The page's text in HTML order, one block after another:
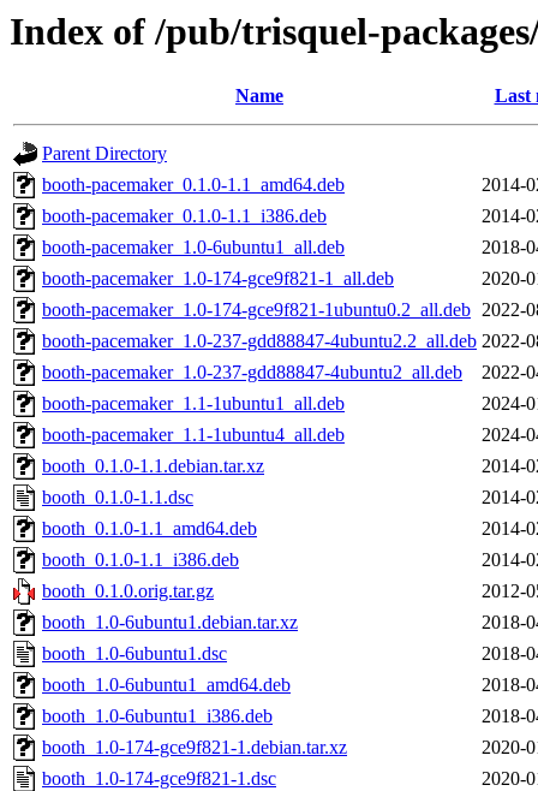
Index of /pub/trisquel-
Name Last
Parent Directory
booth-pacemaker_0.1.0-1.1_amd64.deb
2014-
booth-pacemaker_0.1.0-1.1_i386.deb
2014-
booth-pacemaker_1.0-6ubuntu1_all.deb
2018-
booth-pacemaker_1.0-174-gce9f821-1_all.deb
2020-
booth-pacemaker_1.0-174-gce9f821-1ubuntu0.2_all.deb 2022-
booth-pacemaker_1.0-237-gdd88847-4ubuntu2.2_all.deb 2022-
booth-pacemaker_1.0-237-gdd88847-4ubuntu2_all.deb
2022-
booth-pacemaker_1.1-1ubuntu1_all.deb
2024-
booth-pacemaker_1.1-1ubuntu4_all.deb
2024-
booth_0.1.0-1.1.debian.tar.xz
2014-
booth_0.1.0-1.1.dsc
2014-
booth_0.1.0-1.1_amd64.deb
2014-
booth_0.1.0-1.1_i386.deb
2014-
booth_0.1.0.orig.tar.gz
2012-
booth_1.0-6ubuntu1.debian.tar.xz
2018-
booth_1.0-6ubuntu1.dsc
2018-
booth_1.0-6ubuntu1_amd64.deb
2018-
booth_1.0-6ubuntu1_i386.deb
2018-
booth_1.0-174-gce9f821-1.debian.tar.xz
2020-
booth_1.0-174-gce9f821-1.dsc
2020-